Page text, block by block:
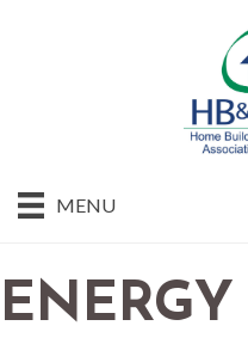
MENU
ENERGY